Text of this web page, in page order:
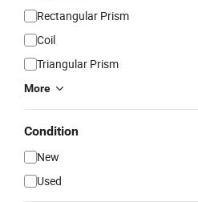
Rectangular Prism
Coil
Triangular Prism
More
Condition
New
Used